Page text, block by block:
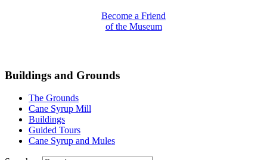
Become a Friend
of the Museum
Buildings and Grounds
The Grounds
Cane Syrup Mill
Buildings
Guided Tours
Cane Syrup and Mules